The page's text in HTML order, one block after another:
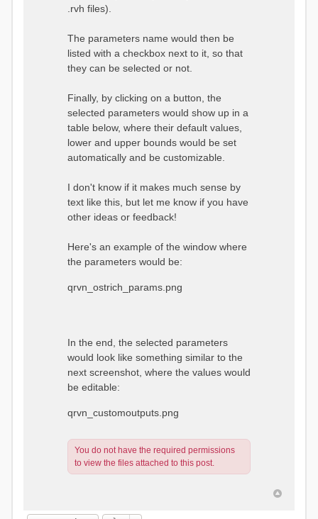
.rvh files).
The parameters name would then be
listed with a checkbox next to it, so that
they can be selected or not.
Finally, by clicking on a button, the
selected parameters would show up in a
table below, where their default values,
lower and upper bounds would be set
automatically and be customizable.
I don't know if it makes much sense by
text like this, but let me know if you have
other ideas or feedback!
Here's an example of the window where
the parameters would be:
qrvn_ostrich_params.png
In the end, the selected parameters
would look like something similar to the
next screenshot, where the values would
be editable:
qrvn_customoutputs.png
You do not have the required permissions
to view the files attached to this post.